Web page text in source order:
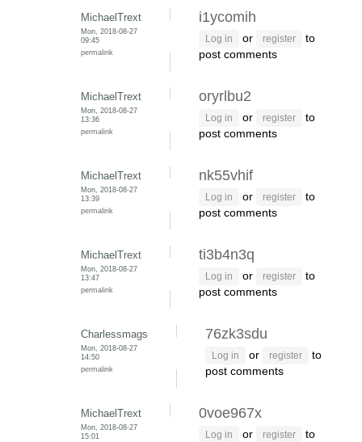
MichaelTrext
Mon, 2018-08-27
09:45
permalink
i1ycomih
Log in or register
to
post comments
MichaelTrext
Mon, 2018-08-27
13:36
permalink
oryrlbu2
Log in or register
to
post comments
MichaelTrext
Mon, 2018-08-27
13:39
permalink
nk55vhif
Log in or register
to
post comments
MichaelTrext
Mon, 2018-08-27
13:47
permalink
ti3b4n3q
Log in or register
to
post comments
Charlessmags
Mon, 2018-08-27
14:50
permalink
76zk3sdu
Log in or register
to
post comments
MichaelTrext
Mon, 2018-08-27
15:01
0voe967x
Log in or register
to